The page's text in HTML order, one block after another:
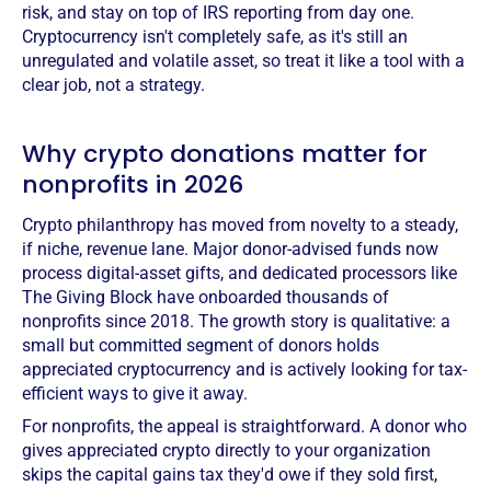
risk, and stay on top of IRS reporting from day one.
Cryptocurrency isn't completely safe, as it's still an
unregulated and volatile asset, so treat it like a tool with a
clear job, not a strategy.
Why crypto donations matter for
nonprofits in 2026
Crypto philanthropy has moved from novelty to a steady,
if niche, revenue lane. Major donor-advised funds now
process digital-asset gifts, and dedicated processors like
The Giving Block have onboarded thousands of
nonprofits since 2018. The growth story is qualitative: a
small but committed segment of donors holds
appreciated cryptocurrency and is actively looking for tax-
efficient ways to give it away.
For nonprofits, the appeal is straightforward. A donor who
gives appreciated crypto directly to your organization
skips the capital gains tax they'd owe if they sold first,